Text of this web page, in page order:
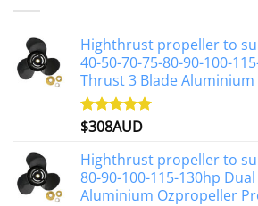
Highthrust propeller to
40-50-70-75-80-90-100-
Thrust 3 Blade
Rated5.00
$308AUD
Highthrust propeller to
80-90-100-115-130hp
Aluminium Ozpropeller